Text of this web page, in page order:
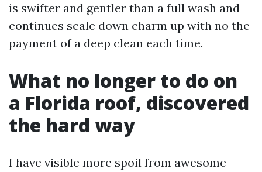
is swifter and gentler than a full wash and
continues scale down charm up with no the
payment of a deep clean each time.
What no longer to do on
a Florida roof, discovered
the hard way
I have visible more spoil from awesome